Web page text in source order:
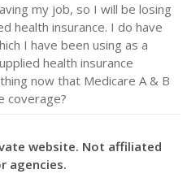
my job, so I will be losing
health insurance. I do have
I have been using as a
health insurance
now that Medicare A & B
coverage?
website. Not affiliated
agencies.